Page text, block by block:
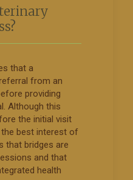
that a
from an
providing
Although this
the initial visit
best interest of
that bridges are
and that
health